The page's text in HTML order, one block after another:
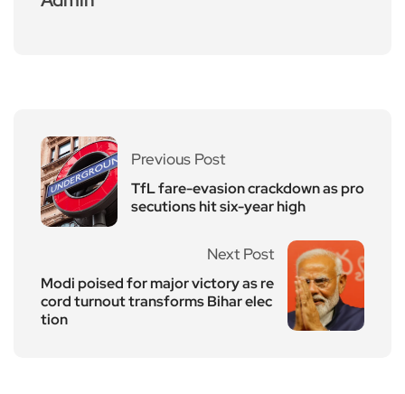
Previous Post
TfL fare-evasion crackdown as pro
secutions hit six-year high
Next Post
Modi poised for major victory as re
cord turnout transforms Bihar elec
tion